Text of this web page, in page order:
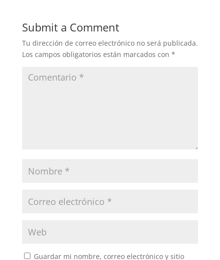
Submit a Comment
Tu dirección de correo electrónico no será publicada.
Los campos obligatorios están marcados con *
Guardar mi nombre, correo electrónico y sitio